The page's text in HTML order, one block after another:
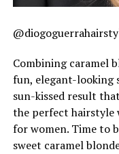
Combining caramel
fun, elegant-looking
sun-kissed result
the perfect hairstyle
for women. Time to
sweet caramel